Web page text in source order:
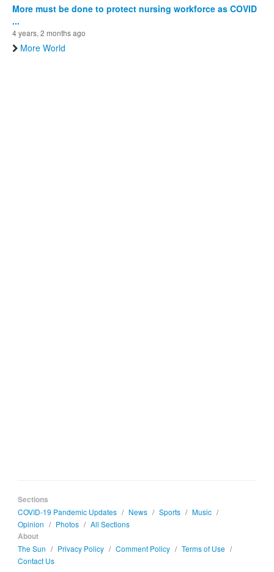
More must be done to protect nursing workforce as COVID
...
4 years, 2 months ago
More World
Sections
COVID-19 Pandemic Updates / News / Sports / Music /
Opinion / Photos / All Sections
About
The Sun / Privacy Policy / Comment Policy / Terms of Use /
Contact Us